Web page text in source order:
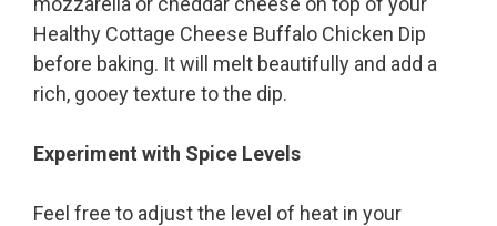
Healthy Cottage Cheese Buffalo Chicken Dip
before baking. It will melt beautifully and add a
rich, gooey texture to the dip.
Experiment with Spice Levels
Feel free to adjust the level of heat in your